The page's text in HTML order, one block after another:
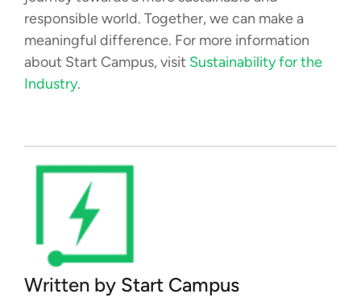
responsible world. Together, we can make a
meaningful difference. For more information
about Start Campus, visit Sustainability for the
Industry.
Written by Start Campus